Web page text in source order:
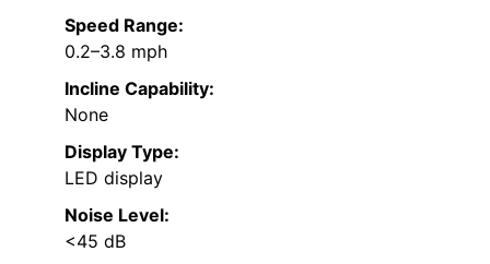
Speed Range:
0.2–3.8 mph
Incline Capability:
None
Display Type:
LED display
Noise Level:
<45 dB